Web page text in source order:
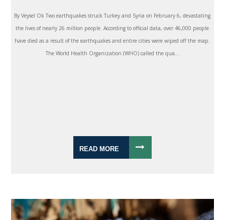
By Veysel Ok Two earthquakes struck Turkey and Syria on February 6, devastating
the lives of nearly 26 million people. According to official data, over 46,000 people
have died as a result of the earthquakes and entire cities were wiped off the map.
The World Health Organization (WHO) called the qua...
READ MORE